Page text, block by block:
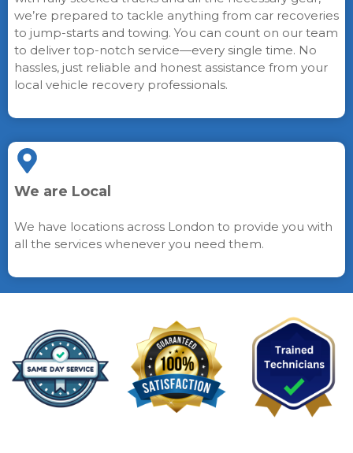
we’re prepared to tackle anything from car recoveries
to jump-starts and towing. You can count on our team
to deliver top-notch service—every single time. No
hassles, just reliable and honest assistance from your
local vehicle recovery professionals.
We are Local
We have locations across London to provide you with
all the services whenever you need them.